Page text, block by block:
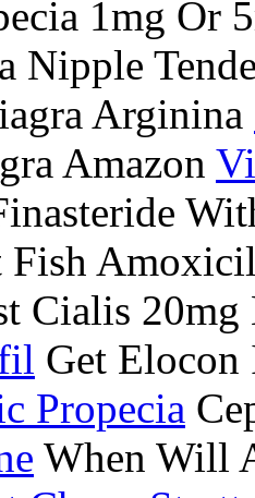
1mg Or
Nipple
Arginina
Amazon
Fish
Cialis
Get Elocon
Propecia
When Will